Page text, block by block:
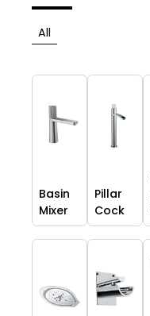
All
Basin
Mixer
Pillar
Cock